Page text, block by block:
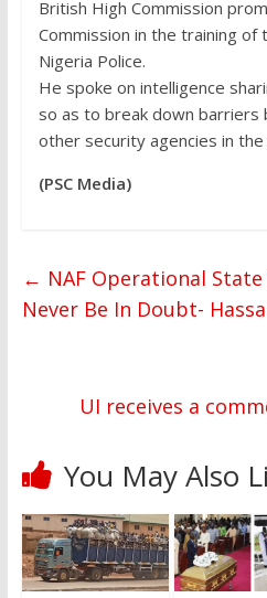
British High Commission
Commission in the training of
Nigeria Police.
He spoke on intelligence
so as to break down barriers
other security agencies in the
(PSC Media)
← NAF Operational
Never Be In Doubt-
UI receives a
You May Also